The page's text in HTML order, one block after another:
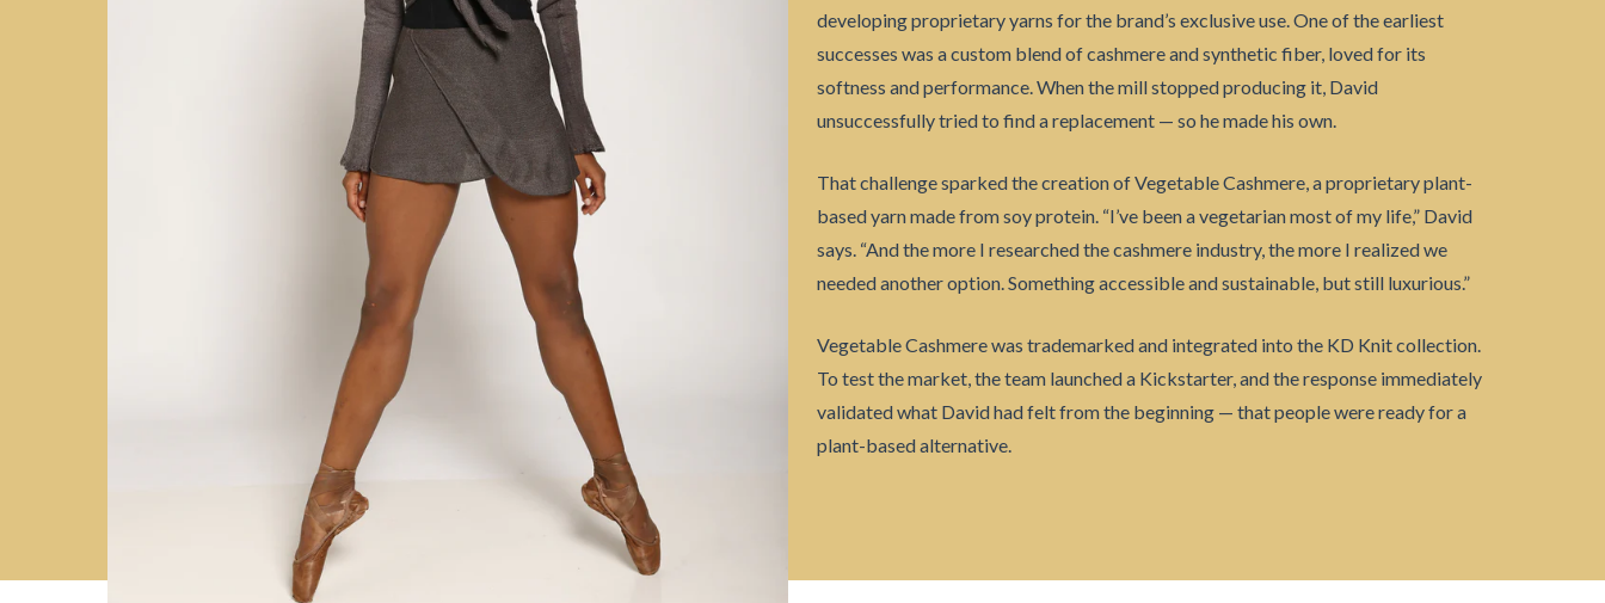
developing proprietary yarns for the brand’s exclusive use. One of the earliest
successes was a custom blend of cashmere and synthetic fiber, loved for its
softness and performance. When the mill stopped producing it, David
unsuccessfully tried to find a replacement — so he made his own.
That challenge sparked the creation of Vegetable Cashmere, a proprietary plant-
based yarn made from soy protein. “I’ve been a vegetarian most of my life,” David
says. “And the more I researched the cashmere industry, the more I realized we
needed another option. Something accessible and sustainable, but still luxurious.”
Vegetable Cashmere was trademarked and integrated into the KD Knit collection.
To test the market, the team launched a Kickstarter, and the response immediately
validated what David had felt from the beginning — that people were ready for a
plant-based alternative.